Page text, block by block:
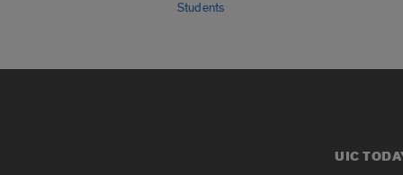
Students
UIC